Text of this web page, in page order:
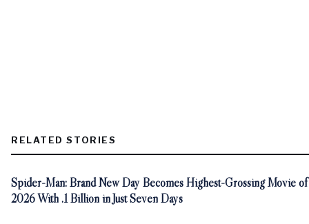
RELATED STORIES
Spider-Man: Brand New Day Becomes Highest-Grossing Movie of
2026 With .1 Billion in Just Seven Days